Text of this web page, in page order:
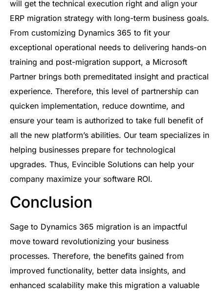
will get the technical execution right and align your
ERP migration strategy with long-term business goals.
From customizing Dynamics 365 to fit your
exceptional operational needs to delivering hands-on
training and post-migration support, a Microsoft
Partner brings both premeditated insight and practical
experience. Therefore, this level of partnership can
quicken implementation, reduce downtime, and
ensure your team is authorized to take full benefit of
all the new platform’s abilities. Our team specializes in
helping businesses prepare for technological
upgrades. Thus, Evincible Solutions can help your
company maximize your software ROI.
Conclusion
Sage to Dynamics 365 migration is an impactful
move toward revolutionizing your business
processes. Therefore, the benefits gained from
improved functionality, better data insights, and
enhanced scalability make this migration a valuable